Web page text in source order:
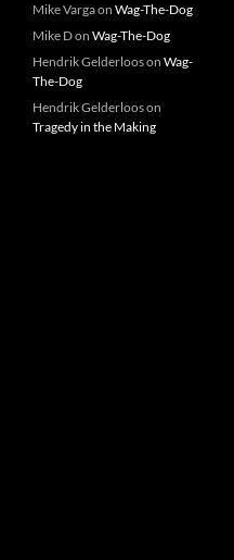
Mike Vargaon Wag-The-Dog
Mike Don Wag-The-Dog
Hendrik Gelderlooson Wag-
The-Dog
Hendrik Gelderlooson
Tragedy in the Making